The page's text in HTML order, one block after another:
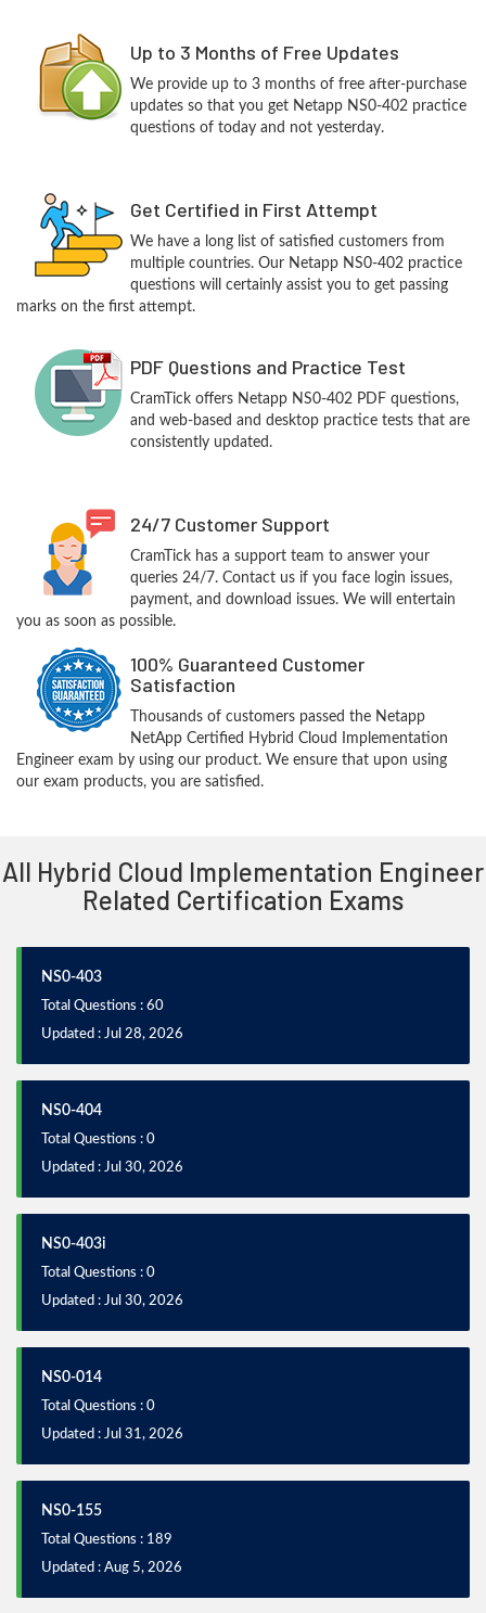
Up to 3 Months of Free Updates
We provide up to 3 months of free after-purchase
updates so that you get Netapp NS0-402 practice
questions of today and not yesterday.
Get Certified in First Attempt
We have a long list of satisfied customers from
multiple countries. Our Netapp NS0-402 practice
questions will certainly assist you to get passing
marks on the first attempt.
PDF Questions and Practice Test
CramTick offers Netapp NS0-402 PDF questions,
and web-based and desktop practice tests that are
consistently updated.
24/7 Customer Support
CramTick has a support team to answer your
queries 24/7. Contact us if you face login issues,
payment, and download issues. We will entertain
you as soon as possible.
100% Guaranteed Customer
Satisfaction
Thousands of customers passed the Netapp
NetApp Certified Hybrid Cloud Implementation
Engineer exam by using our product. We ensure that upon using
our exam products, you are satisfied.
All Hybrid Cloud Implementation Engineer
Related Certification Exams
NS0-403
Total Questions : 60
Updated : Jul 28, 2026
NS0-404
Total Questions : 0
Updated : Jul 30, 2026
NS0-403i
Total Questions : 0
Updated : Jul 30, 2026
NS0-014
Total Questions : 0
Updated : Jul 31, 2026
NS0-155
Total Questions : 189
Updated : Aug 5, 2026